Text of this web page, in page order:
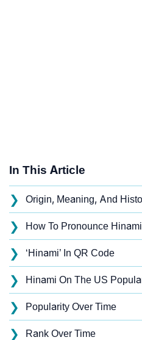
In This Article
❯ Origin, Meaning, And
❯ How To Pronounce
❯ ‘Hinami’ In QR Code
❯ Hinami On The US
❯ Popularity Over Time
❯ Rank Over Time